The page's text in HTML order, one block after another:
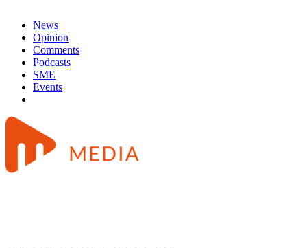
News
Opinion
Comments
Podcasts
SME
Events